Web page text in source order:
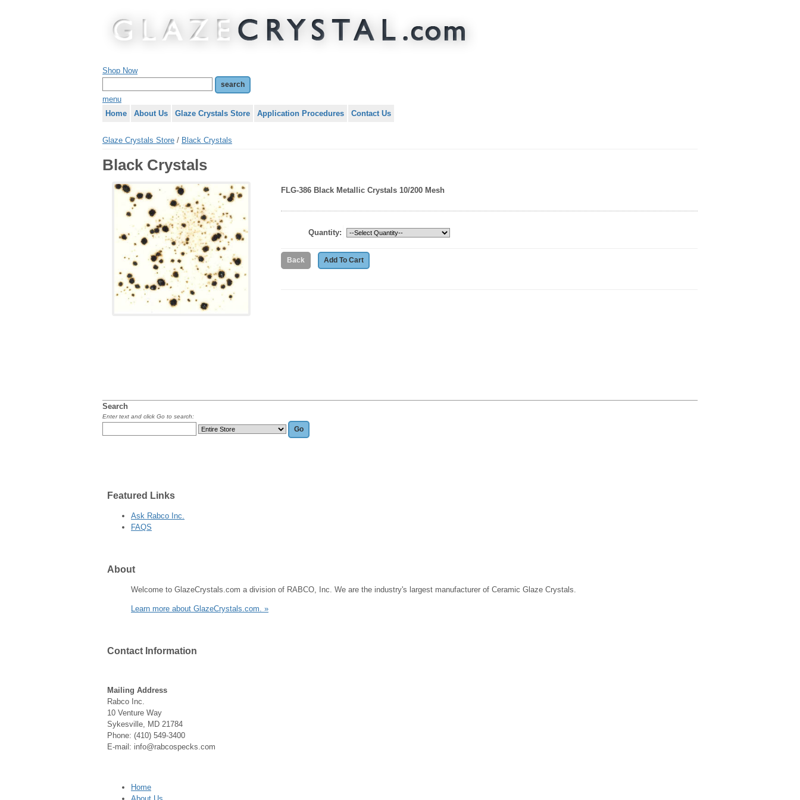
Shop Now
menu
Home
About Us Glaze Crystals Store Application Procedures Contact Us
Glaze Crystals Store / Black Crystals
Black Crystals
FLG-386 Black Metallic Crystals 10/200 Mesh
Quantity:
Search
Enter text and click Go to search:
Featured Links
Ask Rabco Inc.
FAQS
About
Welcome to GlazeCrystals.com a division of RABCO, Inc. We are the industry's largest manufacturer of Ceramic Glaze Crystals.
Learn more about GlazeCrystals.com. »
Contact Information
Mailing Address
Rabco Inc.
10 Venture Way
Sykesville, MD 21784
Phone: (410) 549-3400
E-mail: info@rabcospecks.com
Home